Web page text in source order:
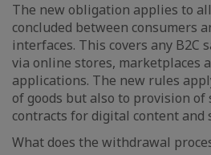
The new obligation applies to
concluded between consumers
interfaces. This covers any B2C
via online stores, marketplaces
applications. The new rules
of goods but also to provision of
contracts for digital content and
What does the withdrawal